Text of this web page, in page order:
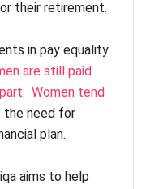
their retirement.
in pay equality
are still paid
. Women tend
the need for
plan.
aims to help